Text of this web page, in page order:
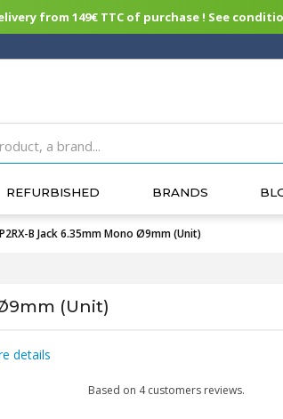
from 149€ TTC of purchase ! See
REFURBISHED BRANDS
B Jack 6.35mm Mono Ø9mm (Unit)
(Unit)
details
Based on 4customers reviews.